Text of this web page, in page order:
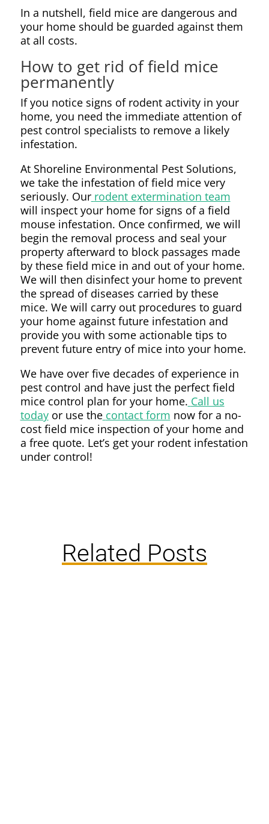
In a nutshell, field mice are dangerous and
your home should be guarded against them
at all costs.
How to get rid of field mice
permanently
If you notice signs of rodent activity in your
home, you need the immediate attention of
pest control specialists to remove a likely
infestation.
At Shoreline Environmental Pest Solutions,
we take the infestation of field mice very
seriously. Our rodent extermination team
will inspect your home for signs of a field
mouse infestation. Once confirmed, we will
begin the removal process and seal your
property afterward to block passages made
by these field mice in and out of your home.
We will then disinfect your home to prevent
the spread of diseases carried by these
mice. We will carry out procedures to guard
your home against future infestation and
provide you with some actionable tips to
prevent future entry of mice into your home.
We have over five decades of experience in
pest control and have just the perfect field
mice control plan for your home. Call us
todayor use the contact form now for a no-
cost field mice inspection of your home and
a free quote. Let’s get your rodent infestation
under control!
Related Posts